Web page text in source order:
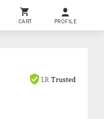
CART PROFILE
LR Trusted